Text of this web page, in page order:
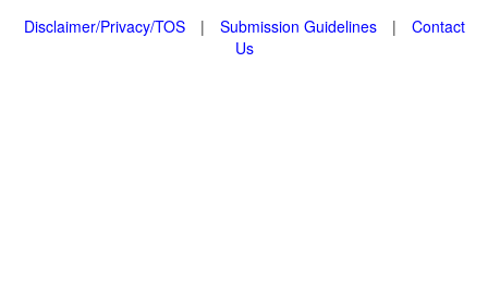
Disclaimer/Privacy/TOS
| Submission Guidelines |
Contact
Us